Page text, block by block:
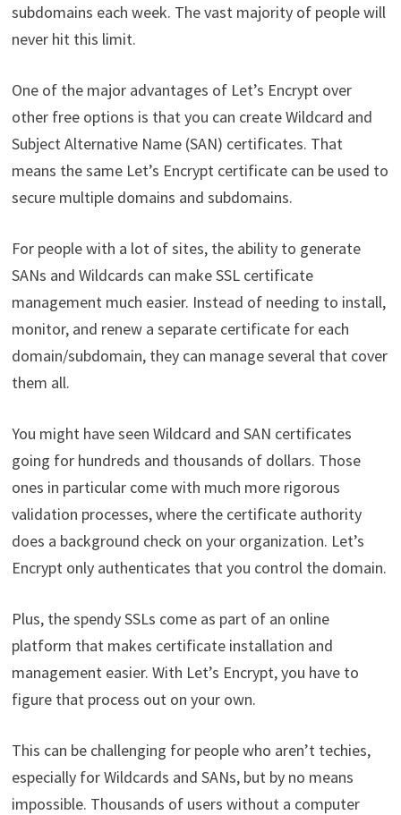
subdomains each week. The vast majority of people will
never hit this limit.
One of the major advantages of Let’s Encrypt over
other free options is that you can create Wildcard and
Subject Alternative Name (SAN) certificates. That
means the same Let’s Encrypt certificate can be used to
secure multiple domains and subdomains.
For people with a lot of sites, the ability to generate
SANs and Wildcards can make SSL certificate
management much easier. Instead of needing to install,
monitor, and renew a separate certificate for each
domain/subdomain, they can manage several that cover
them all.
You might have seen Wildcard and SAN certificates
going for hundreds and thousands of dollars. Those
ones in particular come with much more rigorous
validation processes, where the certificate authority
does a background check on your organization. Let’s
Encrypt only authenticates that you control the domain.
Plus, the spendy SSLs come as part of an online
platform that makes certificate installation and
management easier. With Let’s Encrypt, you have to
figure that process out on your own.
This can be challenging for people who aren’t techies,
especially for Wildcards and SANs, but by no means
impossible. Thousands of users without a computer